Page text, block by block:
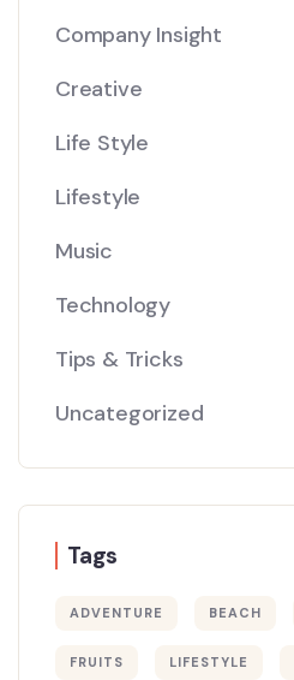
Company Insight
Creative
Life Style
Lifestyle
Music
Technology
Tips & Tricks
Uncategorized
Tags
ADVENTURE BEACH
FRUITS LIFESTYLE